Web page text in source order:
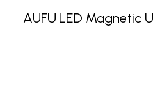
AUFU LED Magnetic